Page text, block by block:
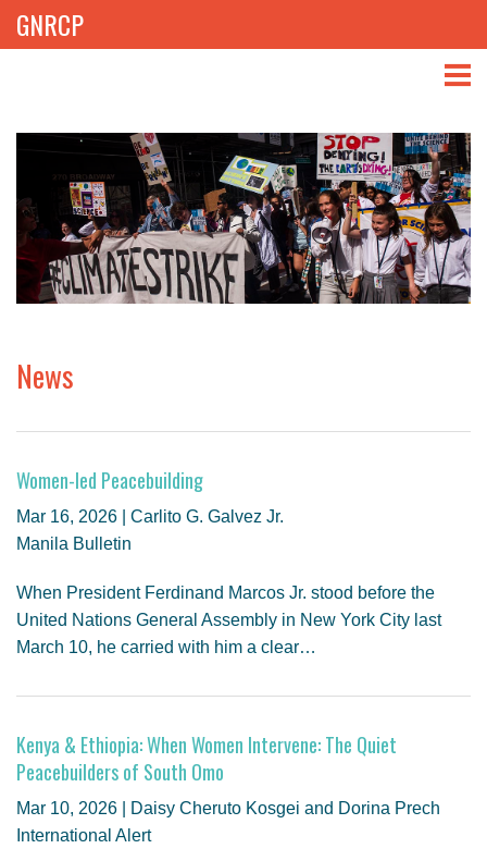
GNRCP
THEMES
LIBRARY
NEWS
PROJECTS
GENDER, CLIMATE AND SECURITY
News
Women-led Peacebuilding
Mar 16, 2026 | Carlito G. Galvez Jr.
Manila Bulletin
When President Ferdinand Marcos Jr. stood before the
United Nations General Assembly in New York City last
March 10, he carried with him a clear…
Kenya & Ethiopia: When Women Intervene: The Quiet
Peacebuilders of South Omo
Mar 10, 2026 | Daisy Cheruto Kosgei and Dorina Prech
International Alert